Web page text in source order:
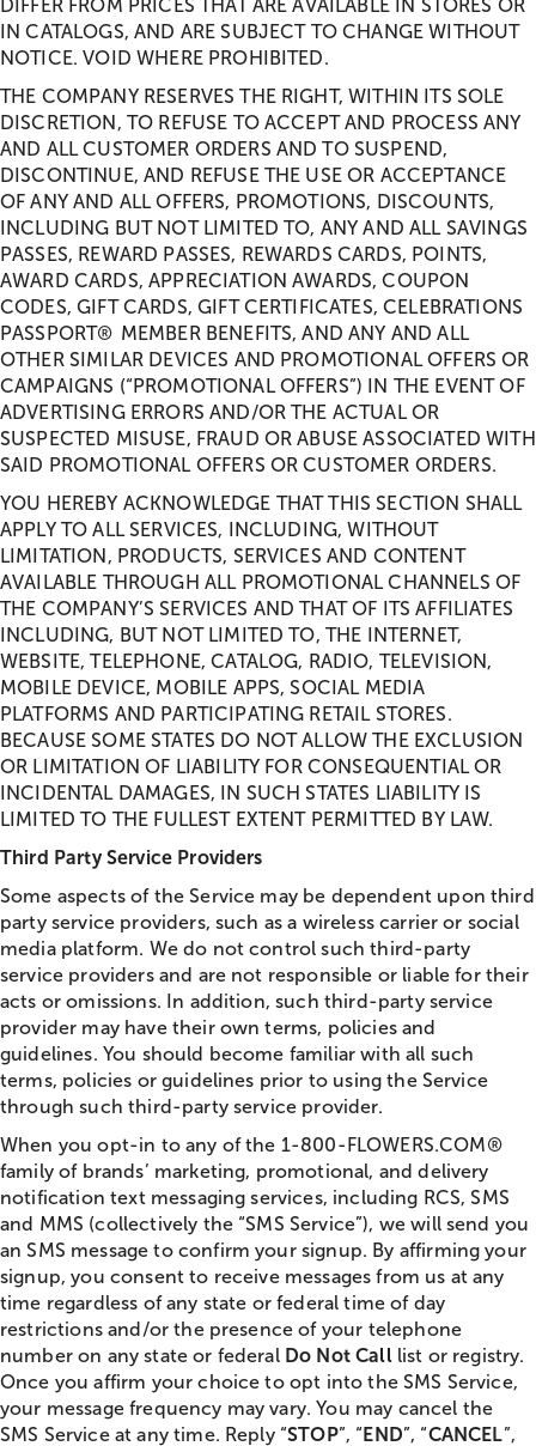
DIFFER FROM PRICES THAT ARE AVAILABLE IN STORES OR
IN CATALOGS, AND ARE SUBJECT TO CHANGE WITHOUT
NOTICE. VOID WHERE PROHIBITED.
THE COMPANY RESERVES THE RIGHT, WITHIN ITS SOLE
DISCRETION, TO REFUSE TO ACCEPT AND PROCESS ANY
AND ALL CUSTOMER ORDERS AND TO SUSPEND,
DISCONTINUE, AND REFUSE THE USE OR ACCEPTANCE
OF ANY AND ALL OFFERS, PROMOTIONS, DISCOUNTS,
INCLUDING BUT NOT LIMITED TO, ANY AND ALL SAVINGS
PASSES, REWARD PASSES, REWARDS CARDS, POINTS,
AWARD CARDS, APPRECIATION AWARDS, COUPON
CODES, GIFT CARDS, GIFT CERTIFICATES, CELEBRATIONS
PASSPORT® MEMBER BENEFITS, AND ANY AND ALL
OTHER SIMILAR DEVICES AND PROMOTIONAL OFFERS OR
CAMPAIGNS (“PROMOTIONAL OFFERS”) IN THE EVENT OF
ADVERTISING ERRORS AND/OR THE ACTUAL OR
SUSPECTED MISUSE, FRAUD OR ABUSE ASSOCIATED WITH
SAID PROMOTIONAL OFFERS OR CUSTOMER ORDERS.
YOU HEREBY ACKNOWLEDGE THAT THIS SECTION SHALL
APPLY TO ALL SERVICES, INCLUDING, WITHOUT
LIMITATION, PRODUCTS, SERVICES AND CONTENT
AVAILABLE THROUGH ALL PROMOTIONAL CHANNELS OF
THE COMPANY’S SERVICES AND THAT OF ITS AFFILIATES
INCLUDING, BUT NOT LIMITED TO, THE INTERNET,
WEBSITE, TELEPHONE, CATALOG, RADIO, TELEVISION,
MOBILE DEVICE, MOBILE APPS, SOCIAL MEDIA
PLATFORMS AND PARTICIPATING RETAIL STORES.
BECAUSE SOME STATES DO NOT ALLOW THE EXCLUSION
OR LIMITATION OF LIABILITY FOR CONSEQUENTIAL OR
INCIDENTAL DAMAGES, IN SUCH STATES LIABILITY IS
LIMITED TO THE FULLEST EXTENT PERMITTED BY LAW.
Third Party Service Providers
Some aspects of the Service may be dependent upon third
party service providers, such as a wireless carrier or social
media platform. We do not control such third-party
service providers and are not responsible or liable for their
acts or omissions. In addition, such third-party service
provider may have their own terms, policies and
guidelines. You should become familiar with all such
terms, policies or guidelines prior to using the Service
through such third-party service provider.
When you opt-in to any of the 1-800-FLOWERS.COM®
family of brands’ marketing, promotional, and delivery
notification text messaging services, including RCS, SMS
and MMS (collectively the “SMS Service”), we will send you
an SMS message to confirm your signup. By affirming your
signup, you consent to receive messages from us at any
time regardless of any state or federal time of day
restrictions and/or the presence of your telephone
number on any state or federal Do Not Calllist or registry.
Once you affirm your choice to opt into the SMS Service,
your message frequency may vary. You may cancel the
SMS Service at any time. Reply “STOP”, “END”, “CANCEL”,